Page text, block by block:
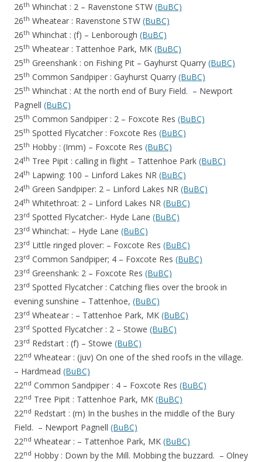
26th Whinchat : 2 – Ravenstone STW (BuBC)
26th Wheatear : Ravenstone STW (BuBC)
26th Whinchat : (f) – Lenborough (BuBC)
25th Wheatear : Tattenhoe Park, MK (BuBC)
25th Greenshank : on Fishing Pit – Gayhurst Quarry (BuBC)
25th Common Sandpiper : Gayhurst Quarry (BuBC)
25th Whinchat : At the north end of Bury Field. – Newport
Pagnell (BuBC)
25th Common Sandpiper : 2 – Foxcote Res (BuBC)
25th Spotted Flycatcher : Foxcote Res (BuBC)
25th Hobby : (Imm) – Foxcote Res (BuBC)
24th Tree Pipit : calling in flight – Tattenhoe Park (BuBC)
24th Lapwing: 100 – Linford Lakes NR (BuBC)
24th Green Sandpiper: 2 – Linford Lakes NR (BuBC)
24th Whitethroat: 2 – Linford Lakes NR (BuBC)
23rd Spotted Flycatcher:- Hyde Lane (BuBC)
23rd Whinchat: – Hyde Lane (BuBC)
23rd Little ringed plover: – Foxcote Res (BuBC)
23rd Common Sandpiper; 4 – Foxcote Res (BuBC)
23rd Greenshank: 2 – Foxcote Res (BuBC)
23rd Spotted Flycatcher : Catching flies over the brook in
evening sunshine – Tattenhoe, (BuBC)
23rd Wheatear : – Tattenhoe Park, MK (BuBC)
23rd Spotted Flycatcher : 2 – Stowe (BuBC)
23rd Redstart : (f) – Stowe (BuBC)
22nd Wheatear : (juv) On one of the shed roofs in the village.
– Hardmead (BuBC)
22nd Common Sandpiper : 4 – Foxcote Res (BuBC)
22nd Tree Pipit : Tattenhoe Park, MK (BuBC)
22nd Redstart : (m) In the bushes in the middle of the Bury
Field. – Newport Pagnell (BuBC)
22nd Wheatear : – Tattenhoe Park, MK (BuBC)
22nd Hobby : Down by the Mill. Mobbing the buzzard. – Olney